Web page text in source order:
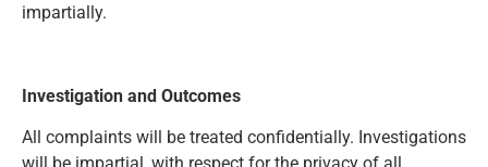
impartially.
Investigation and Outcomes
All complaints will be treated confidentially. Investigations